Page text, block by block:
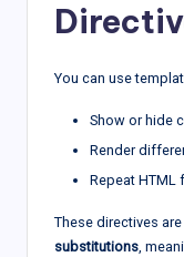
You can use
Show or hide
Render
Repeat HTML
These directives
substitutions,